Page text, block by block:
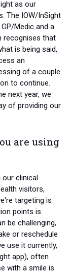
as our
The IOW/InSight
Medic and a
recognises that
is being said,
an
of a couple
to continue.
next year, we
of providing our
are using
clinical
visitors,
targeting is
points is
be challenging,
or reschedule
use it currently,
app), often
with a smile is